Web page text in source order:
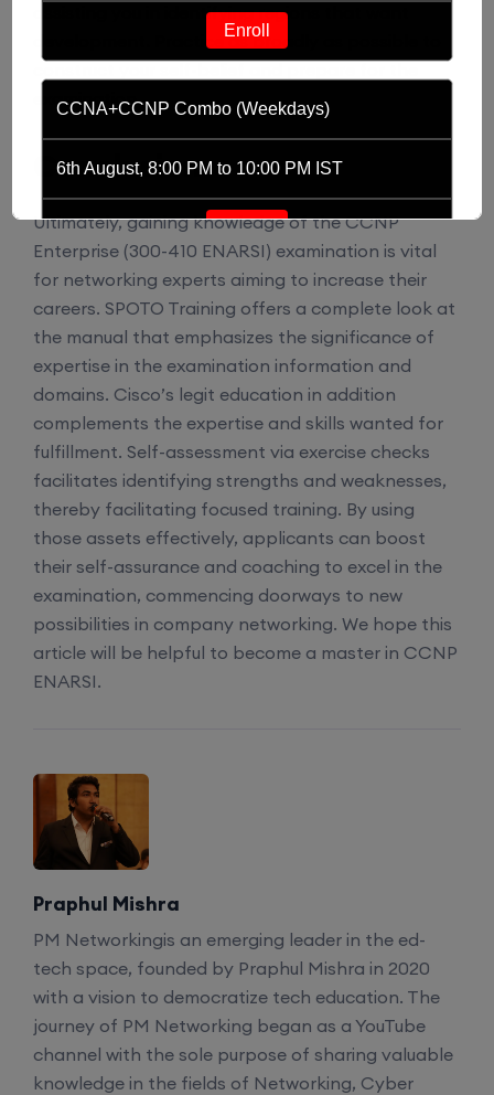
assisting you in identifying regions that want
development. Practice as broadly as possible to
examination.
Conclusion
Ultimately, gaining knowledge of the CCNP
Enterprise (300-410 ENARSI) examination is vital
for networking experts aiming to increase their
careers. SPOTO Training offers a complete look at
the manual that emphasizes the significance of
expertise in the examination information and
domains. Cisco’s legit education in addition
complements the expertise and skills wanted for
fulfillment. Self-assessment via exercise checks
facilitates identifying strengths and weaknesses,
thereby facilitating focused training. By using
those assets effectively, applicants can boost
their self-assurance and coaching to excel in the
examination, commencing doorways to new
possibilities in company networking. We hope this
article will be helpful to become a master in CCNP
ENARSI.
Praphul Mishra
PM Networkingis an emerging leader in the ed-
tech space, founded by Praphul Mishra in 2020
with a vision to democratize tech education. The
journey of PM Networking began as a YouTube
channel with the sole purpose of sharing valuable
knowledge in the fields of Networking, Cyber
Enroll
CCNA+CCNP Combo (Weekdays)
6th August, 8:00 PM to 10:00 PM IST
Enroll
CCNA (Weekdays)
6th August, 8:00 PM to 10:00 PM IST
Enroll
Mentorship (CCNA+CCNP+SDWAN+Firewall)
(Weekdays)
6th August, 8:00 PM to 10:00 PM IST
Enroll
6th August, 8:00 PM to 10:00 PM IST
CCNA (Weekend)
8th August, 10:00 AM to 12:00 PM IST
Enroll